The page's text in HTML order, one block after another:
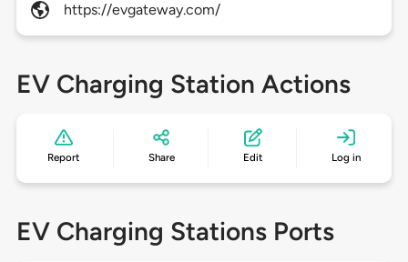
https://evgateway.com/
EV Charging Station Actions
Report Share Edit Log in
EV Charging Stations Ports